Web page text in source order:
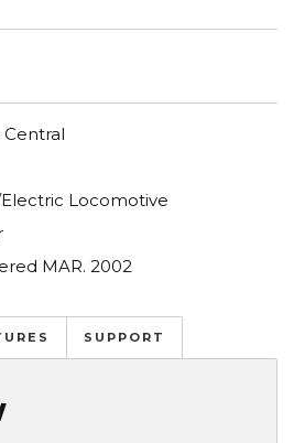
Central
Locomotive
MAR. 2002
SUPPORT